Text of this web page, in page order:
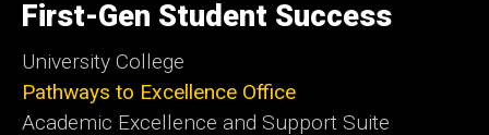
of
Iowa
First-Gen Student Success
University College
Pathways to Excellence Office
Academic Excellence and Support Suite